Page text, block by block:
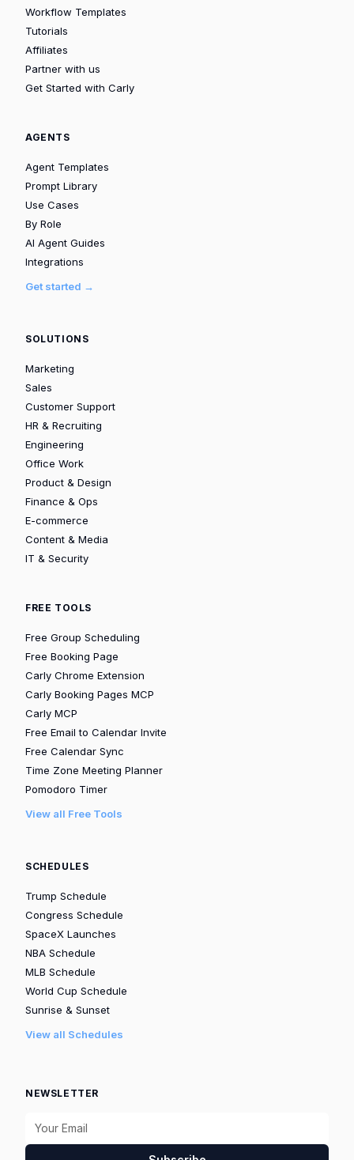
Workflow Templates
Tutorials
Affiliates
Partner with us
Get Started with Carly
AGENTS
Agent Templates
Prompt Library
Use Cases
By Role
AI Agent Guides
Integrations
Get started →
SOLUTIONS
Marketing
Sales
Customer Support
HR & Recruiting
Engineering
Office Work
Product & Design
Finance & Ops
E-commerce
Content & Media
IT & Security
FREE TOOLS
Free Group Scheduling
Free Booking Page
Carly Chrome Extension
Carly Booking Pages MCP
Carly MCP
Free Email to Calendar Invite
Free Calendar Sync
Time Zone Meeting Planner
Pomodoro Timer
View all Free Tools
SCHEDULES
Trump Schedule
Congress Schedule
SpaceX Launches
NBA Schedule
MLB Schedule
World Cup Schedule
Sunrise & Sunset
View all Schedules
NEWSLETTER